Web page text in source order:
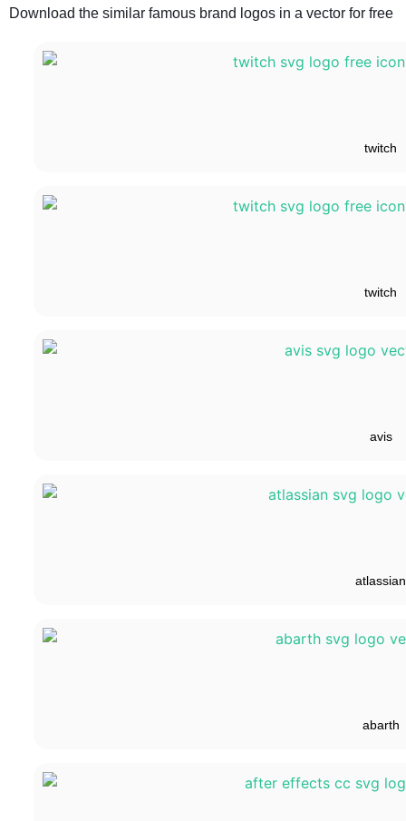
Download the similar famous brand logos in a vector for free
twitch
twitch
avis
atlassian
abarth